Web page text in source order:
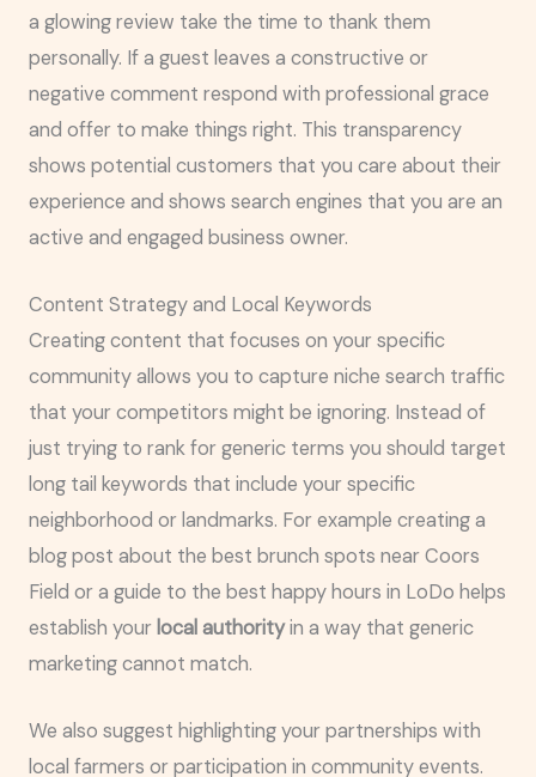
a glowing review take the time to thank them
personally. If a guest leaves a constructive or
negative comment respond with professional grace
and offer to make things right. This transparency
shows potential customers that you care about their
experience and shows search engines that you are an
active and engaged business owner.
Content Strategy and Local Keywords
Creating content that focuses on your specific
community allows you to capture niche search traffic
that your competitors might be ignoring. Instead of
just trying to rank for generic terms you should target
long tail keywords that include your specific
neighborhood or landmarks. For example creating a
blog post about the best brunch spots near Coors
Field or a guide to the best happy hours in LoDo helps
establish your local authorityin a way that generic
marketing cannot match.
We also suggest highlighting your partnerships with
local farmers or participation in community events.